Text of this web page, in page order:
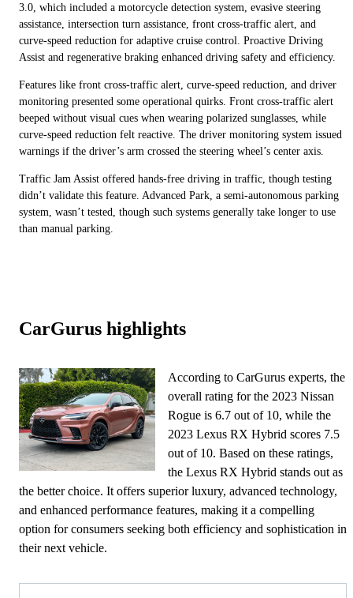
3.0, which included a motorcycle detection system, evasive steering
assistance, intersection turn assistance, front cross-traffic alert, and
curve-speed reduction for adaptive cruise control. Proactive Driving
Assist and regenerative braking enhanced driving safety and efficiency.
Features like front cross-traffic alert, curve-speed reduction, and driver
monitoring presented some operational quirks. Front cross-traffic alert
beeped without visual cues when wearing polarized sunglasses, while
curve-speed reduction felt reactive. The driver monitoring system issued
warnings if the driver’s arm crossed the steering wheel’s center axis.
Traffic Jam Assist offered hands-free driving in traffic, though testing
didn’t validate this feature. Advanced Park, a semi-autonomous parking
system, wasn’t tested, though such systems generally take longer to use
than manual parking.
CarGurus highlights
According to CarGurus experts, the
overall rating for the 2023 Nissan
Rogue is 6.7 out of 10, while the
2023 Lexus RX Hybrid scores 7.5
out of 10. Based on these ratings,
the Lexus RX Hybrid stands out as
the better choice. It offers superior luxury, advanced technology,
and enhanced performance features, making it a compelling
option for consumers seeking both efficiency and sophistication in
their next vehicle.